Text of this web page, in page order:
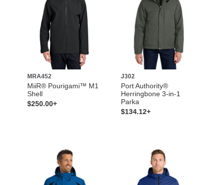
MRA452
MiiR® Pourigami™ M1
Shell
$250.00+
J302
Port Authority®
Herringbone 3-in-1
Parka
$134.12+